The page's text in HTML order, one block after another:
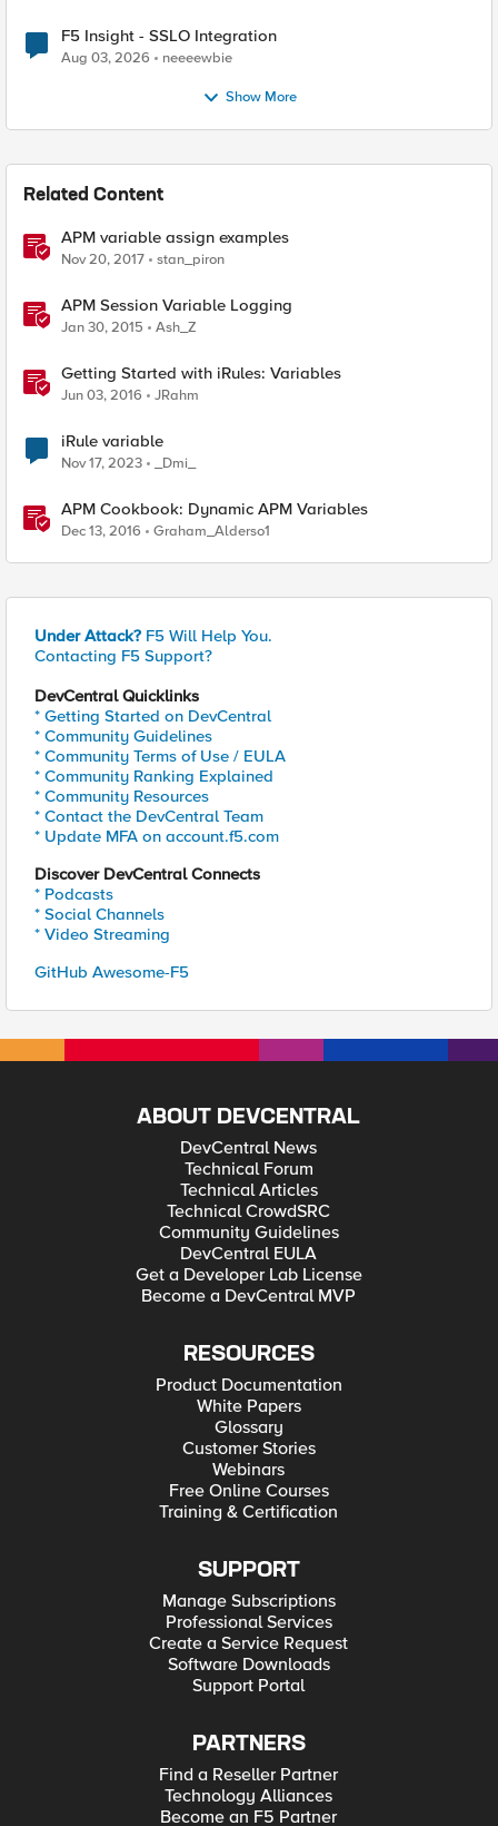
F5 Insight - SSLO Integration
Aug 03, 2026 neeeewbie
Show More
Related Content
APM variable assign examples
Nov 20, 2017 stan_piron
APM Session Variable Logging
Jan 30, 2015 Ash_Z
Getting Started with iRules: Variables
Jun 03, 2016 JRahm
iRule variable
Nov 17, 2023 _Dmi_
APM Cookbook: Dynamic APM Variables
Dec 13, 2016 Graham_Alderso1
Under Attack? F5 Will Help You.
Contacting F5 Support?
DevCentral Quicklinks
* Getting Started on DevCentral
* Community Guidelines
* Community Terms of Use / EULA
* Community Ranking Explained
* Community Resources
* Contact the DevCentral Team
* Update MFA on account.f5.com
Discover DevCentral Connects
* Podcasts
* Social Channels
* Video Streaming
GitHub Awesome-F5
ABOUT DEVCENTRAL
DevCentral News
Technical Forum
Technical Articles
Technical CrowdSRC
Community Guidelines
DevCentral EULA
Get a Developer Lab License
Become a DevCentral MVP
RESOURCES
Product Documentation
White Papers
Glossary
Customer Stories
Webinars
Free Online Courses
Training & Certification
SUPPORT
Manage Subscriptions
Professional Services
Create a Service Request
Software Downloads
Support Portal
PARTNERS
Find a Reseller Partner
Technology Alliances
Become an F5 Partner